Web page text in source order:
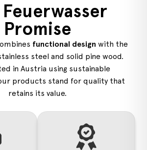
Promise
functional design with the
steel and solid pine wood.
in Austria using sustainable
products stand for quality that
retains its value.